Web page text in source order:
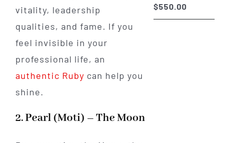
vitality, leadership
qualities, and fame. If you
feel invisible in your
professional life, an
authentic Ruby can help you
shine.
2. Pearl (Moti) – The Moon
$550.00Price
range: